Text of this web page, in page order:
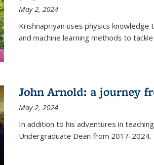
May 2, 2024
Krishnapriyan uses physics
and machine learning methods to
John Arnold: a journey
May 2, 2024
In addition to his adventures in
Undergraduate Dean from 2017-2024.